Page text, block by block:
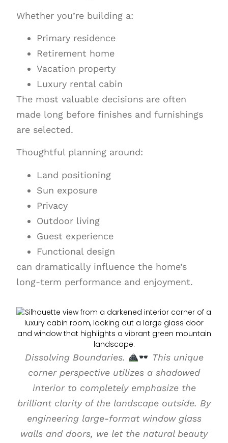
Whether you’re building a:
Primary residence
Retirement home
Vacation property
Luxury rental cabin
The most valuable decisions are often
made long before finishes and furnishings
are selected.
Thoughtful planning around:
Land positioning
Sun exposure
Privacy
Outdoor living
Guest experience
Functional design
can dramatically influence the home’s
long-term performance and enjoyment.
Dissolving Boundaries.
This unique
corner perspective utilizes a shadowed
interior to completely emphasize the
brilliant clarity of the landscape outside. By
engineering large-format window glass
walls and doors, we let the natural beauty